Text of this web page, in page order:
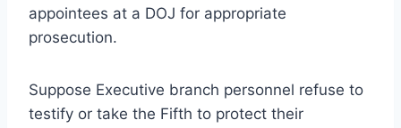
appointees at a DOJ for appropriate
prosecution.
Suppose Executive branch personnel refuse to
testify or take the Fifth to protect their